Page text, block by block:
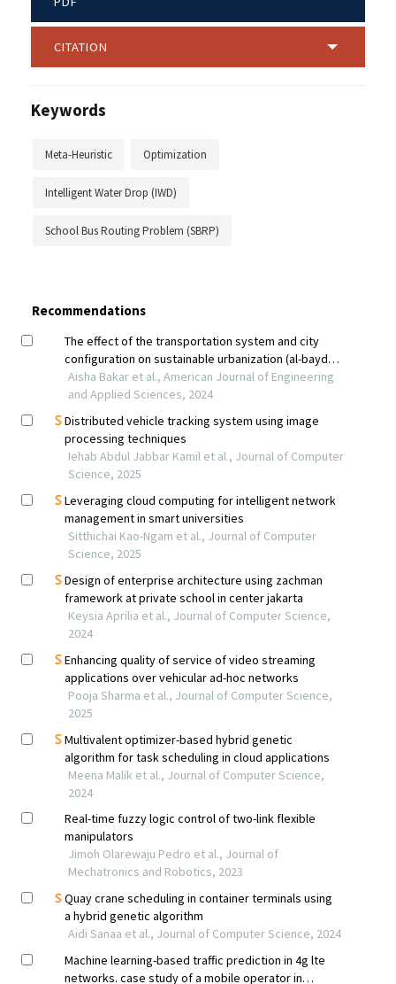
CITATION
Keywords
Meta-Heuristic Optimization
Intelligent Water Drop (IWD)
School Bus Routing Problem (SBRP)